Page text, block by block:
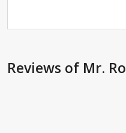
Reviews of Mr.